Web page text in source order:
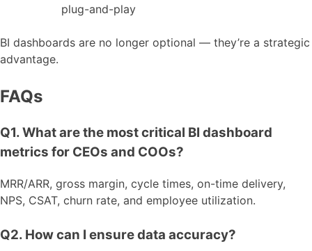
plug-and-play
BI dashboards are no longer optional — they’re a strategic
advantage.
FAQs
Q1. What are the most critical BI dashboard
metrics for CEOs and COOs?
MRR/ARR, gross margin, cycle times, on-time delivery,
NPS, CSAT, churn rate, and employee utilization.
Q2. How can I ensure data accuracy?